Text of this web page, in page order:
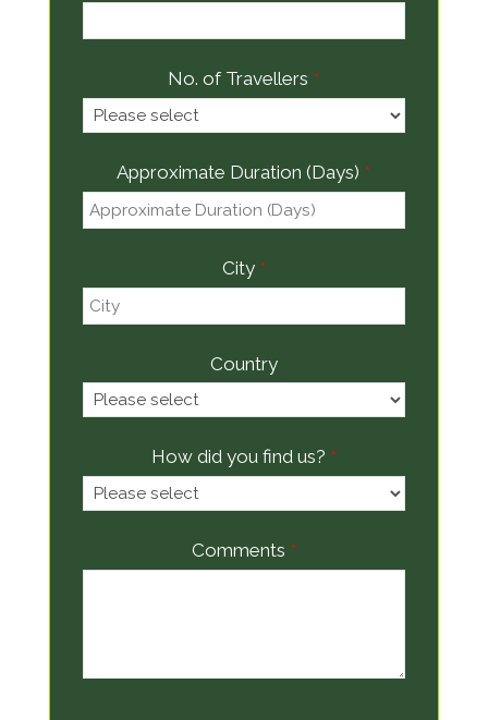
No. of Travellers *
Approximate Duration (Days) *
City *
Country
How did you find us? *
Comments *